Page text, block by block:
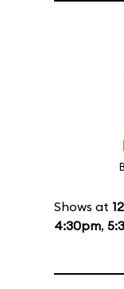
Shows at
4:30pm,